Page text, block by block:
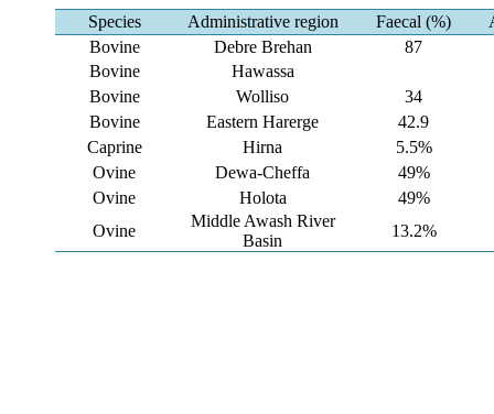
Species Administrative region Faecal (%)
Bovine
Debre Brehan
87
Bovine
Hawassa
Bovine
Wolliso
34
Bovine
Eastern Harerge
42.9
Caprine
Hirna
5.5%
Ovine
Dewa-Cheffa
49%
Ovine
Holota
49%
Ovine
Middle Awash River
Basin
13.2%